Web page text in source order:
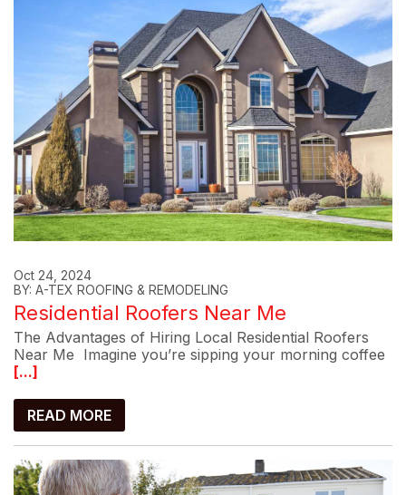
Oct 24, 2024
BY: A-TEX ROOFING & REMODELING
Residential Roofers Near Me
The Advantages of Hiring Local Residential Roofers
Near Me Imagine you’re sipping your morning coffee
[...]
READ MORE